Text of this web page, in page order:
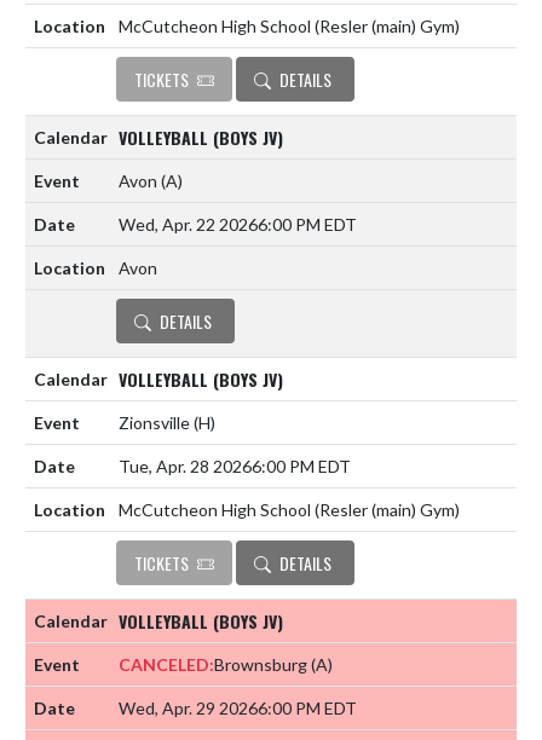
McCutcheon High School (Resler (main) Gym)
TICKETS DETAILS
VOLLEYBALL (BOYS JV)
Avon (A)
Wed, Apr. 22 20266:00 PM EDT
Avon
DETAILS
VOLLEYBALL (BOYS JV)
Zionsville(H)
Tue, Apr. 28 20266:00 PM EDT
McCutcheon High School (Resler (main) Gym)
TICKETS DETAILS
VOLLEYBALL (BOYS JV)
CANCELED:Brownsburg(A)
Wed, Apr. 29 20266:00 PM EDT